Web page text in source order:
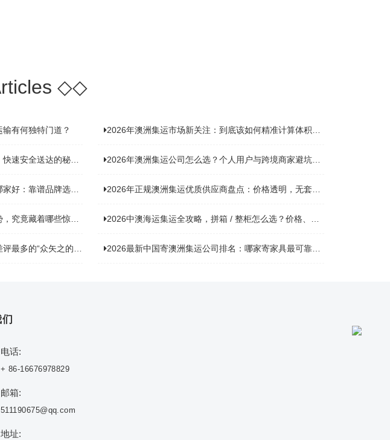
◇◇
有何独特门道？ 2026年澳洲集运市场新关注：到底该如何精准计算体积重？
送达的秘诀大揭秘！ 2026年澳洲集运公司怎么选？个人用户与跨境商家避坑全攻略
靠谱品牌选型指南 2026年正规澳洲集运优质供应商盘点：价格透明，无套路不踩坑
竟藏着哪些惊喜？ 2026中澳海运集运全攻略，拼箱 / 整柜怎么选？价格、时效、避坑指南
多的“众矢之的”？ 2026最新中国寄澳洲集运公司排名：哪家寄家具最可靠且性价比高？
电话:
+ 86-16676978829
邮箱:
511190675@qq.com
地址: